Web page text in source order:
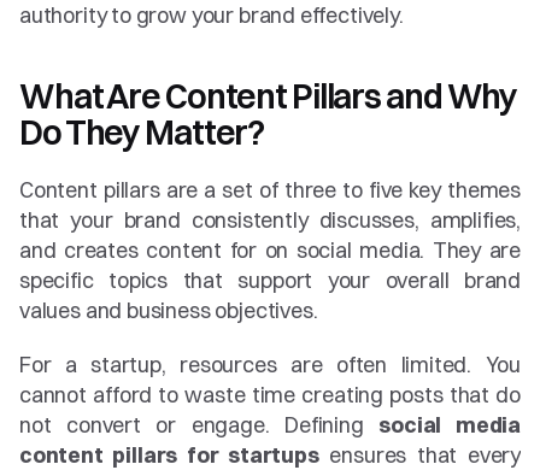
authority to grow your brand effectively.
What Are Content Pillars and Why
Do They Matter?
Content pillars are a set of three to five key themes
that your brand consistently discusses, amplifies,
and creates content for on social media. They are
specific topics that support your overall brand
values and business objectives.
For a startup, resources are often limited. You
cannot afford to waste time creating posts that do
not convert or engage. Defining social media
content pillars for startups ensures that every